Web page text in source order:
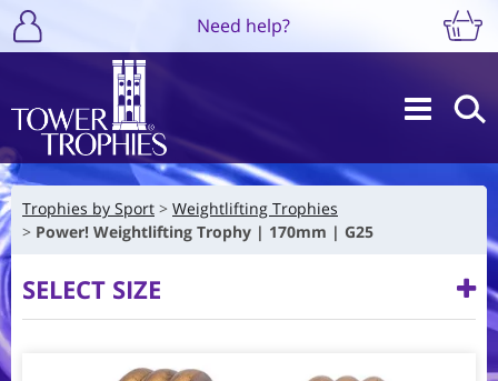
Need help?
Trophies by Sport
Weightlifting Trophies
Power! Weightlifting Trophy | 170mm | G25
SELECT SIZE